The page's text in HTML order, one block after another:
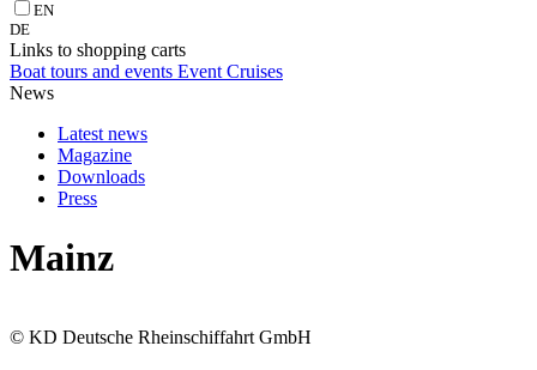
EN
DE
Links to shopping carts
Boat tours and events Event Cruises
News
Latest news
Magazine
Downloads
Press
Mainz
© KD Deutsche Rheinschiffahrt GmbH